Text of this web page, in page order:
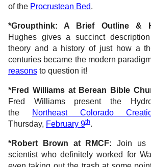
of the Procrustean Bed.
*Groupthink: A Brief Outline &
Hughes gives a succinct
theory and a history of just how a
centuries became the modern
reasons to question it!
*Fred Williams at Berean Bible
Fred Williams present the
the
Northeast Colorado
Thursday, February 9th.
*Robert Brown at RMCF: Join us
scientist who definitely worked for